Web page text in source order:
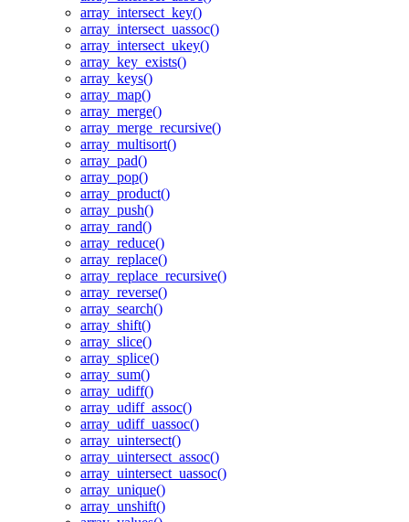
array_intersect_key()
array_intersect_uassoc()
array_intersect_ukey()
array_key_exists()
array_keys()
array_map()
array_merge()
array_merge_recursive()
array_multisort()
array_pad()
array_pop()
array_product()
array_push()
array_rand()
array_reduce()
array_replace()
array_replace_recursive()
array_reverse()
array_search()
array_shift()
array_slice()
array_splice()
array_sum()
array_udiff()
array_udiff_assoc()
array_udiff_uassoc()
array_uintersect()
array_uintersect_assoc()
array_uintersect_uassoc()
array_unique()
array_unshift()